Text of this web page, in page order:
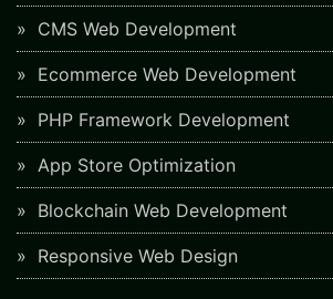
CMS Web Development
Ecommerce Web Development
PHP Framework Development
App Store Optimization
Blockchain Web Development
Responsive Web Design